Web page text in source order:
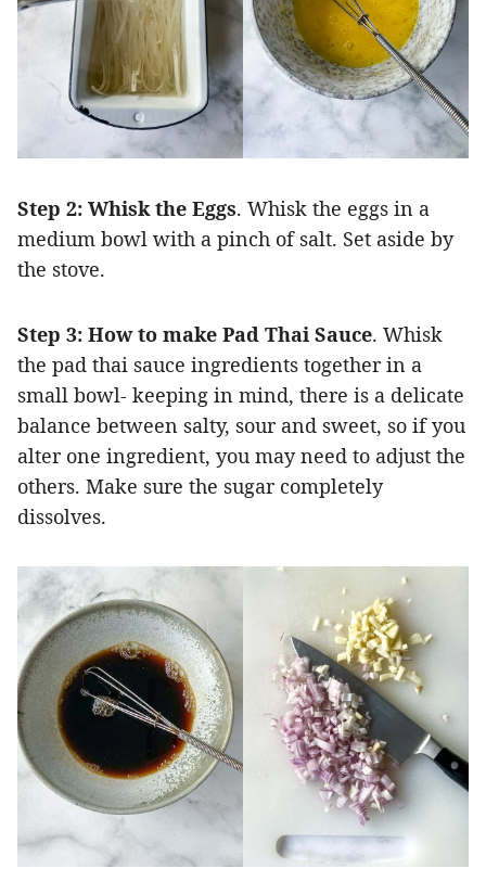
Step 2: Whisk the Eggs. Whisk the eggs in a
medium bowl with a pinch of salt. Set aside by
the stove.
Step 3: How to make Pad Thai Sauce. Whisk
the pad thai sauce ingredients together in a
small bowl- keeping in mind, there is a delicate
balance between salty, sour and sweet, so if you
alter one ingredient, you may need to adjust the
others. Make sure the sugar completely
dissolves.